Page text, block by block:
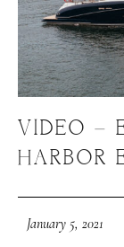
VIDEO –
HARBOR
January 5, 2021